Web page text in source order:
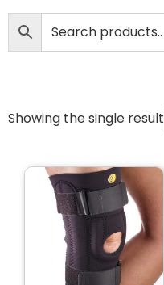
Showing the single result